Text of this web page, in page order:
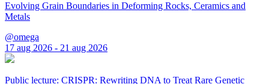
Evolving Grain Boundaries in Deforming Rocks, Ceramics and
Metals
@omega
17 aug 2026 - 21 aug 2026
Public lecture: CRISPR: Rewriting DNA to Treat Rare Genetic